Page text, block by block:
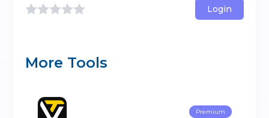
Login
More Tools
Premium